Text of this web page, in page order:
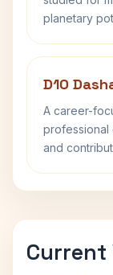
planetary
D10
A career-
professional
and
Current